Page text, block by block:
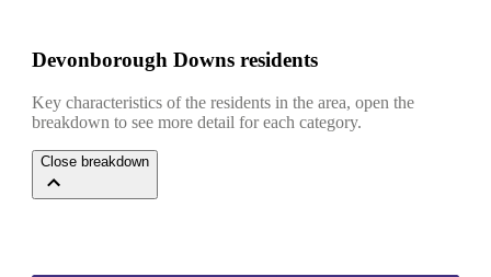
Devonborough Downs residents
Key characteristics of the residents in the area, open the
breakdown to see more detail for each category.
Close breakdown